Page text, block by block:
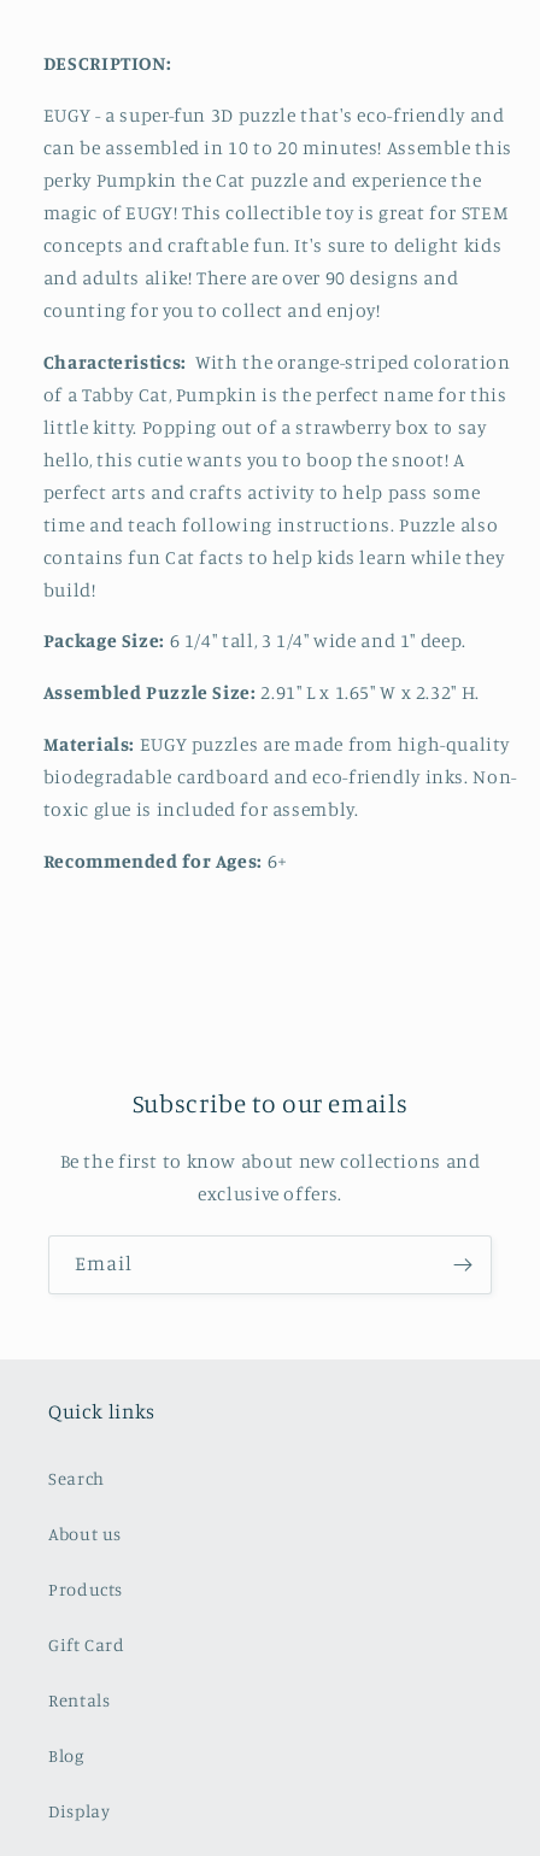
DESCRIPTION:
EUGY - a super-fun 3D puzzle that's eco-friendly and
can be assembled in 10 to 20 minutes! Assemble this
perky Pumpkin the Cat puzzle and experience the
magic of EUGY!This collectible toyis great for STEM
concepts and craftable fun. It's sure to delight kids
and adults alike! There are over 90 designs and
counting for you to collect and enjoy!
Characteristics:With the orange-striped coloration
of a Tabby Cat, Pumpkin is the perfect name for this
little kitty. Popping out of a strawberry box to say
hello, this cutie wants you to boop the snoot! A
perfect arts and crafts activity to help pass some
time and teach following instructions. Puzzle also
contains fun Cat facts to help kids learn while they
build!
Package Size: 6 1/4" tall, 3 1/4" wide and 1" deep.
Assembled Puzzle Size: 2.91" L x 1.65" W x 2.32" H.
Materials: EUGY puzzles are made from high-quality
biodegradable cardboard and eco-friendly inks. Non-
toxic glue is included for assembly.
Recommended for Ages: 6+
Subscribe to our emails
Be the first to know about new collections and
exclusive offers.
Email
Quick links
Search
About us
Products
Gift Card
Rentals
Blog
Display